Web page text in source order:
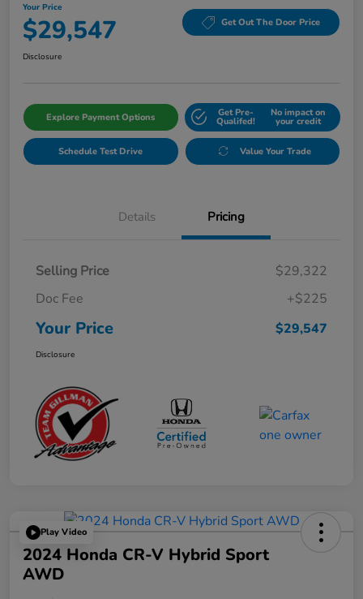
Your Price
$29,547 Get Out The Door Price
Disclosure
Explore Payment Options Get Pre-
Qualifed!
No impact on
your credit
Schedule Test Drive Value Your Trade
Details Pricing
Selling Price
$29,322
Doc Fee
+$225
Your Price $29,547
Disclosure
Play Video
2024 Honda CR-V Hybrid Sport
AWD